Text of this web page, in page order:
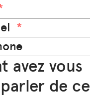
avez vous
de ce